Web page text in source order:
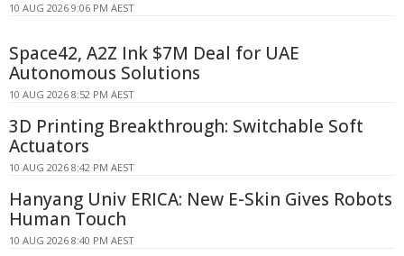
10 AUG 2026 9:06 PM AEST
Space42, A2Z Ink $7M Deal for UAE
Autonomous Solutions
10 AUG 2026 8:52 PM AEST
3D Printing Breakthrough: Switchable Soft
Actuators
10 AUG 2026 8:42 PM AEST
Hanyang Univ ERICA: New E-Skin Gives Robots
Human Touch
10 AUG 2026 8:40 PM AEST